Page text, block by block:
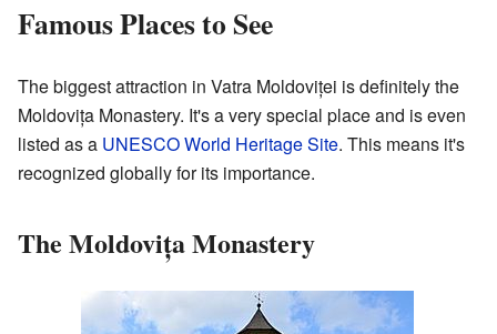
Famous Places to See
The biggest attraction in Vatra Moldoviței is definitely the
Moldovița Monastery. It's a very special place and is even
listed as a UNESCO World Heritage Site. This means it's
recognized globally for its importance.
The Moldovița Monastery